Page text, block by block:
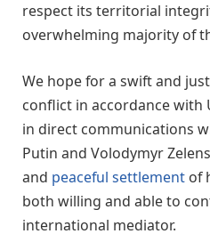
respect its territorial
overwhelming majority of
We hope for a swift and
conflict in accordance with
in direct communications
Putin and Volodymyr
and peaceful settlement of
both willing and able to
international mediator.